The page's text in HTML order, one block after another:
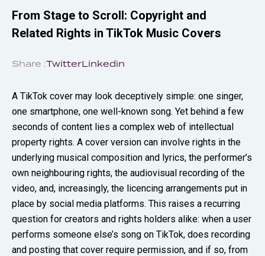
From Stage to Scroll: Copyright and
Related Rights in TikTok Music Covers
Share :TwitterLinkedin
A TikTok cover may look deceptively simple: one singer,
one smartphone, one well-known song. Yet behind a few
seconds of content lies a complex web of intellectual
property rights. A cover version can involve rights in the
underlying musical composition and lyrics, the performer’s
own neighbouring rights, the audiovisual recording of the
video, and, increasingly, the licencing arrangements put in
place by social media platforms. This raises a recurring
question for creators and rights holders alike: when a user
performs someone else’s song on TikTok, does recording
and posting that cover require permission, and if so, from